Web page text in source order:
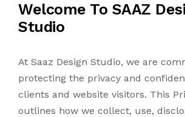
TURNKEY
Welcome To SAAZ
Studio
At Saaz Design Studio, we are
protecting the privacy and
clients and website visitors. This
outlines how we collect, use,